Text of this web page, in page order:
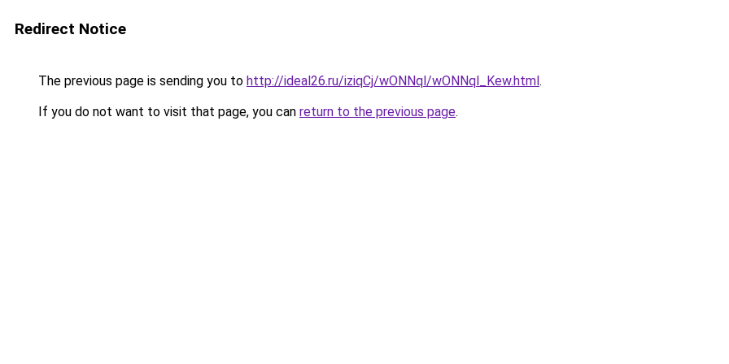
Redirect Notice
The previous page is sending you to http://ideal26.ru/iziqCj/wONNql/wONNql_Kew.html.
If you do not want to visit that page, you can return to the previous page.